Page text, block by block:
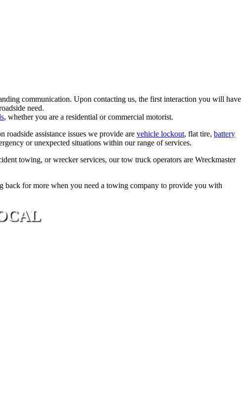
communication. Upon contacting us, the first interaction you will have
need.
, whether you are a residential or commercial motorist.
assistance issues we provide are vehicle lockout, flat tire, battery
or unexpected situations within our range of services.
towing, or wrecker services, our tow truck operators are Wreckmaster
back for more when you need a towing company to provide you with